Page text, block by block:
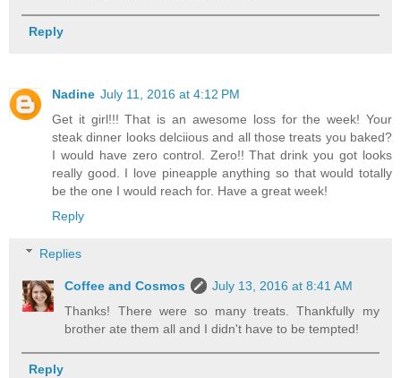
Reply
Nadine July 11, 2016 at 4:12 PM
Get it girl!!! That is an awesome loss for the week! Your
steak dinner looks delciious and all those treats you baked?
I would have zero control. Zero!! That drink you got looks
really good. I love pineapple anything so that would totally
be the one I would reach for. Have a great week!
Reply
Replies
Coffee and Cosmos
July 13, 2016 at 8:41 AM
Thanks! There were so many treats. Thankfully my
brother ate them all and I didn't have to be tempted!
Reply